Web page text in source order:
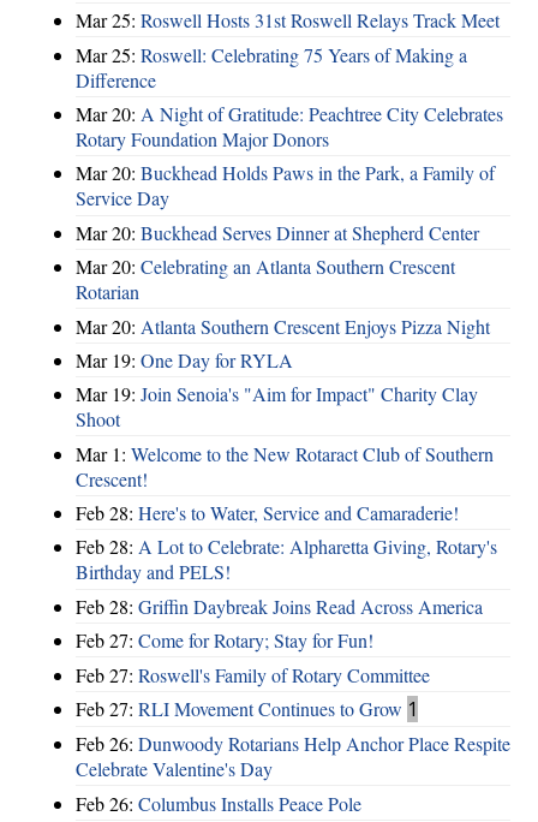
Mar 25: Roswell Hosts 31st Roswell Relays Track Meet
Mar 25: Roswell: Celebrating 75 Years of Making a
Difference
Mar 20: A Night of Gratitude: Peachtree City Celebrates
Rotary Foundation Major Donors
Mar 20: Buckhead Holds Paws in the Park, a Family of
Service Day
Mar 20: Buckhead Serves Dinner at Shepherd Center
Mar 20: Celebrating an Atlanta Southern Crescent
Rotarian
Mar 20: Atlanta Southern Crescent Enjoys Pizza Night
Mar 19: One Day for RYLA
Mar 19: Join Senoia's "Aim for Impact" Charity Clay
Shoot
Mar 1: Welcome to the New Rotaract Club of Southern
Crescent!
Feb 28: Here's to Water, Service and Camaraderie!
Feb 28: A Lot to Celebrate: Alpharetta Giving, Rotary's
Birthday and PELS!
Feb 28: Griffin Daybreak Joins Read Across America
Feb 27: Come for Rotary; Stay for Fun!
Feb 27: Roswell's Family of Rotary Committee
Feb 27: RLI Movement Continues to Grow 1
Feb 26: Dunwoody Rotarians Help Anchor Place Respite
Celebrate Valentine's Day
Feb 26: Columbus Installs Peace Pole